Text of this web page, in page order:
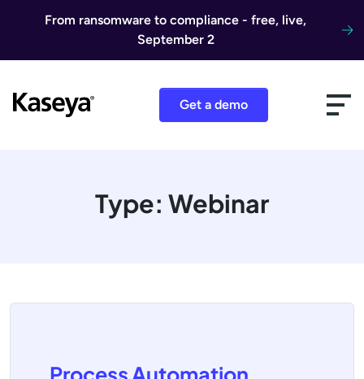
From ransomware to compliance - free, live,
September 2
Get a demo
Type: Webinar